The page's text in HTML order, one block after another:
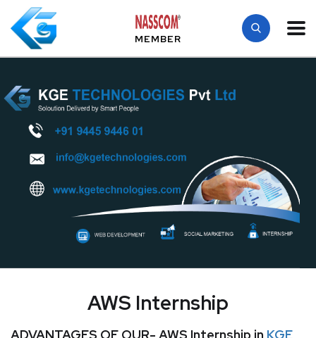
MEMBER
AWS Internship
ADVANTAGES OF OUR- AWS Internship in KGE